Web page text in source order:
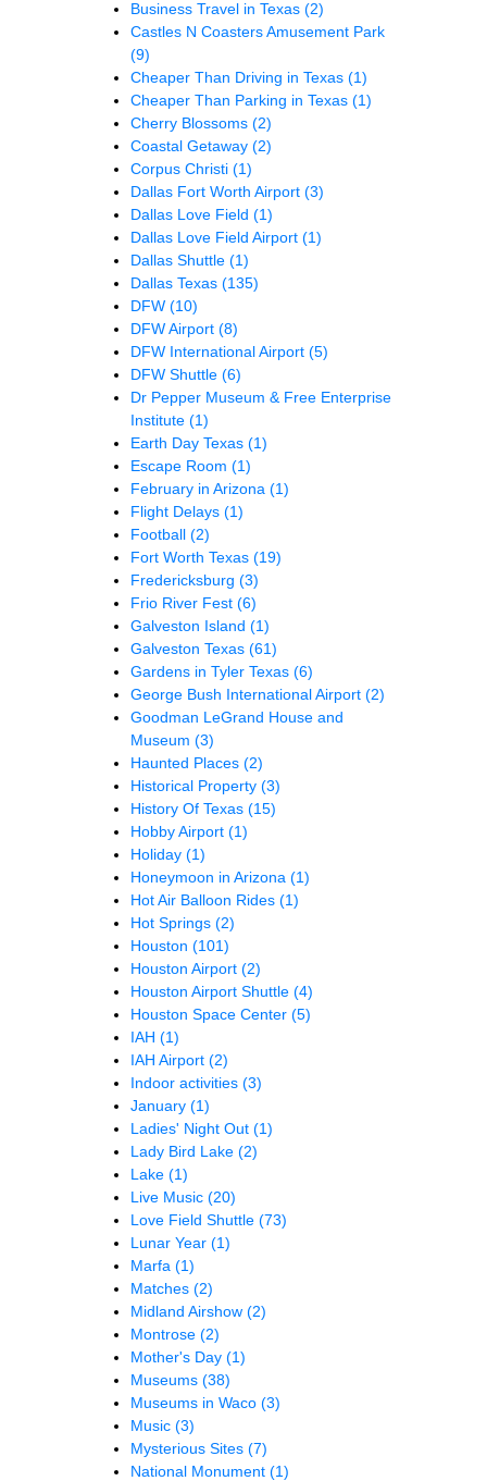
Business Travel in Texas (2)
Castles N Coasters Amusement Park
(9)
Cheaper Than Driving in Texas (1)
Cheaper Than Parking in Texas (1)
Cherry Blossoms (2)
Coastal Getaway (2)
Corpus Christi (1)
Dallas Fort Worth Airport (3)
Dallas Love Field (1)
Dallas Love Field Airport (1)
Dallas Shuttle (1)
Dallas Texas (135)
DFW (10)
DFW Airport (8)
DFW International Airport (5)
DFW Shuttle (6)
Dr Pepper Museum & Free Enterprise
Institute (1)
Earth Day Texas (1)
Escape Room (1)
February in Arizona (1)
Flight Delays (1)
Football (2)
Fort Worth Texas (19)
Fredericksburg (3)
Frio River Fest (6)
Galveston Island (1)
Galveston Texas (61)
Gardens in Tyler Texas (6)
George Bush International Airport (2)
Goodman LeGrand House and
Museum (3)
Haunted Places (2)
Historical Property (3)
History Of Texas (15)
Hobby Airport (1)
Holiday (1)
Honeymoon in Arizona (1)
Hot Air Balloon Rides (1)
Hot Springs (2)
Houston (101)
Houston Airport (2)
Houston Airport Shuttle (4)
Houston Space Center (5)
IAH (1)
IAH Airport (2)
Indoor activities (3)
January (1)
Ladies' Night Out (1)
Lady Bird Lake (2)
Lake (1)
Live Music (20)
Love Field Shuttle (73)
Lunar Year (1)
Marfa (1)
Matches (2)
Midland Airshow (2)
Montrose (2)
Mother's Day (1)
Museums (38)
Museums in Waco (3)
Music (3)
Mysterious Sites (7)
National Monument (1)